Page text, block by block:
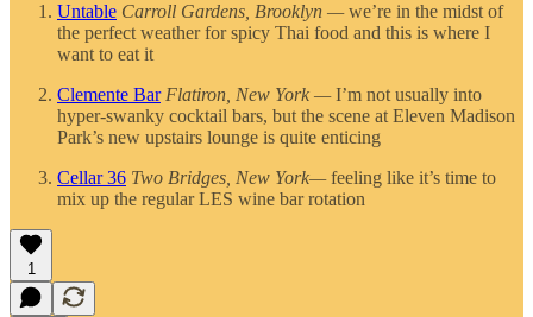
Untable Carroll Gardens, Brooklyn —we’re in the midst of
the perfect weather for spicy Thai food and this is where I
want to eat it
Clemente Bar Flatiron, New York —I’m not usually into
hyper-swanky cocktail bars, but the scene at Eleven Madison
Park’s new upstairs lounge is quite enticing
Cellar 36 Two Bridges, New York—feeling like it’s time to
mix up the regular LES wine bar rotation
1